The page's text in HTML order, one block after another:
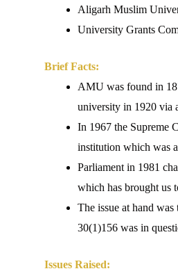
Aligarh Muslim
University Grants
Brief Facts:
AMU was found in
university in 1920 via
In 1967 the Supreme
institution which was
Parliament in 1981
which has brought us
The issue at hand
30(1)156 was in
Issues Raised: